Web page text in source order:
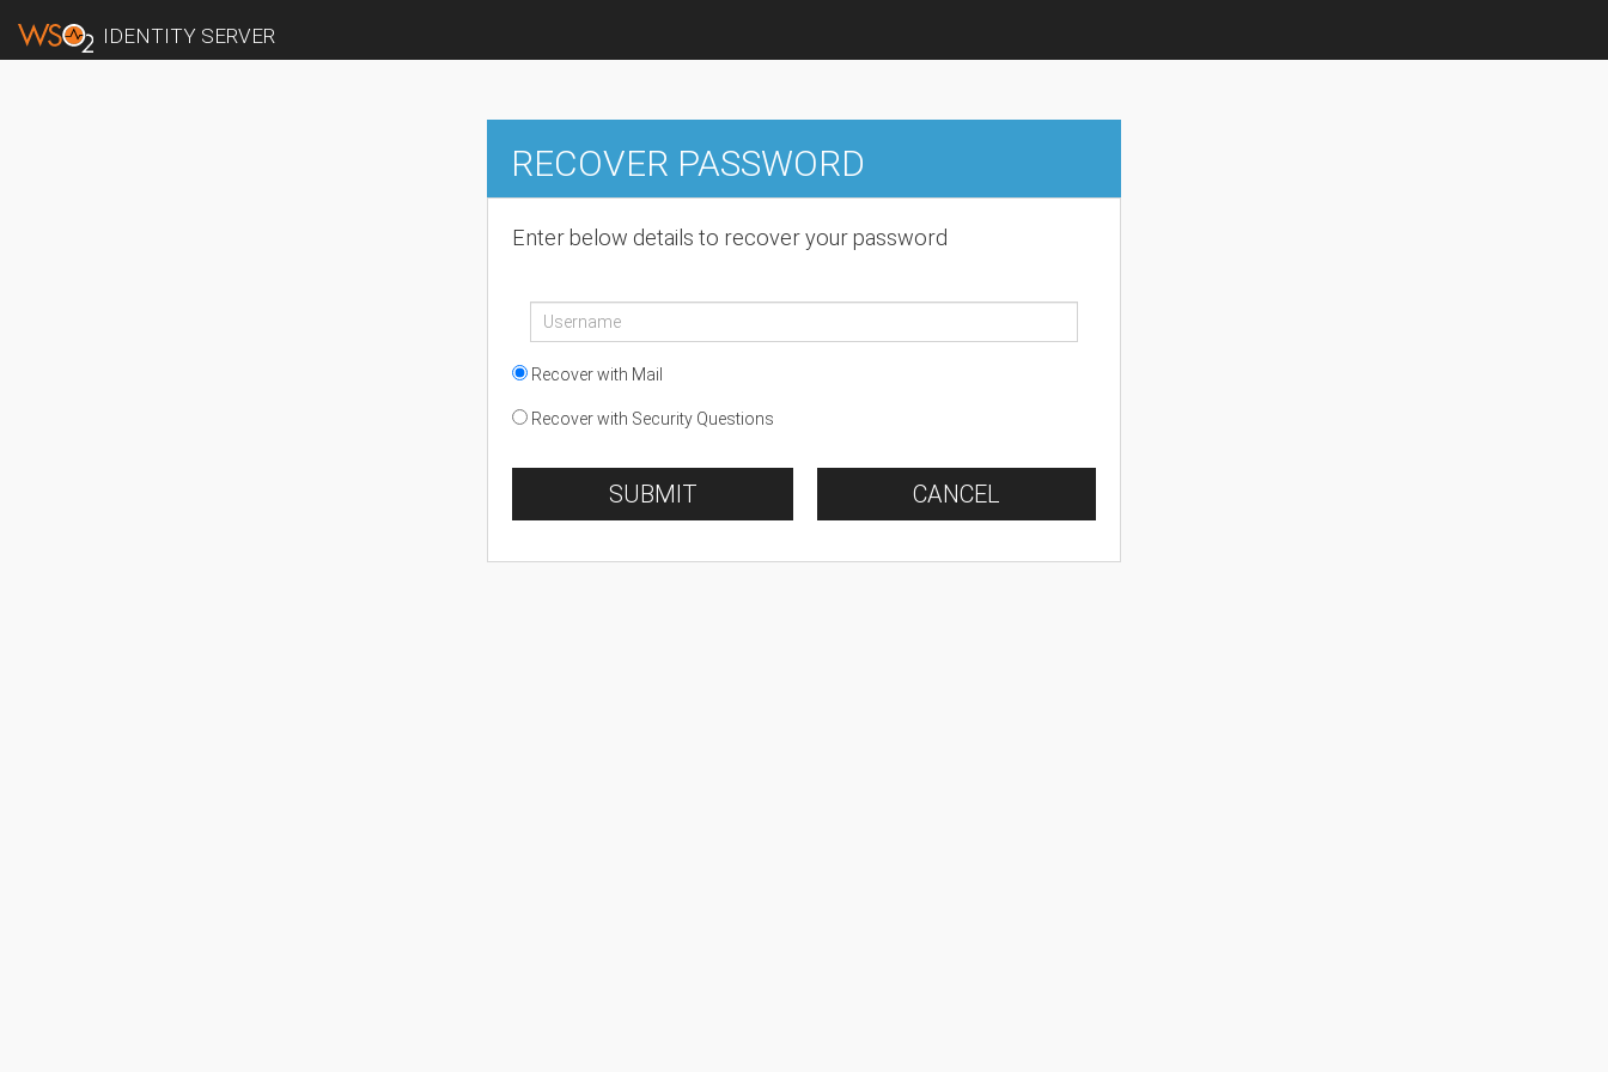
IDENTITY SERVER
RECOVER PASSWORD
Enter below details to recover your password
Recover with Mail
Recover with Security Questions
SUBMIT CANCEL